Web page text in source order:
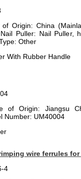
of Origin: China
Puller: Nail Puller,
Other
With Rubber Handle
of Origin: Jiangsu
Number: UM40004
wire ferrules
4